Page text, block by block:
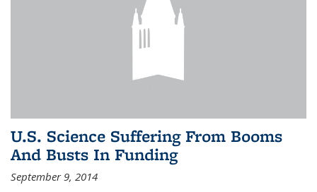
U.S. Science Suffering From Booms
And Busts In Funding
September 9, 2014